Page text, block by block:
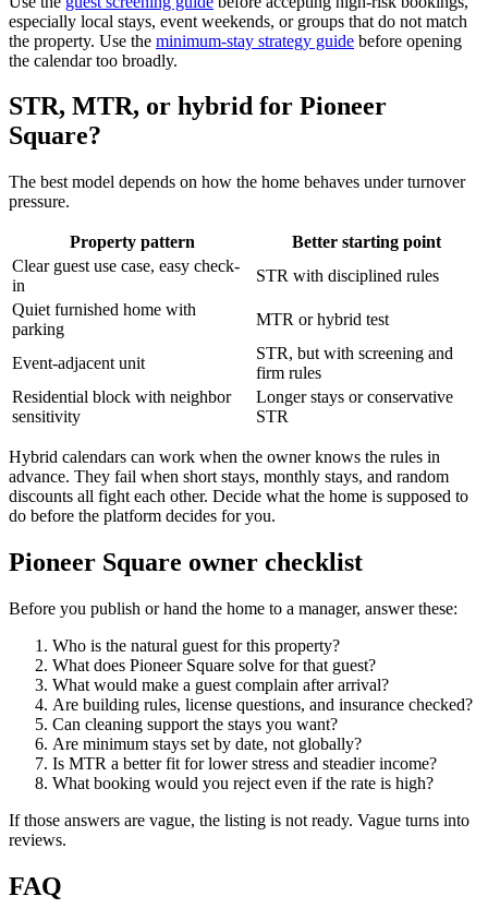
especially local stays, event weekends, or groups that do not match
the property. Use the minimum-stay strategy guide before opening
the calendar too broadly.
STR, MTR, or hybrid for Pioneer
Square?
The best model depends on how the home behaves under turnover
pressure.
Property pattern
Better starting point
Clear guest use case, easy check-
in
STR with disciplined rules
Quiet furnished home with
parking
MTR or hybrid test
Event-adjacent unit
STR, but with screening and
firm rules
Residential block with neighbor
sensitivity
Longer stays or conservative
STR
Hybrid calendars can work when the owner knows the rules in
advance. They fail when short stays, monthly stays, and random
discounts all fight each other. Decide what the home is supposed to
do before the platform decides for you.
Pioneer Square owner checklist
Before you publish or hand the home to a manager, answer these:
Who is the natural guest for this property?
What does Pioneer Square solve for that guest?
What would make a guest complain after arrival?
Are building rules, license questions, and insurance checked?
Can cleaning support the stays you want?
Are minimum stays set by date, not globally?
Is MTR a better fit for lower stress and steadier income?
What booking would you reject even if the rate is high?
If those answers are vague, the listing is not ready. Vague turns into
reviews.
FAQ